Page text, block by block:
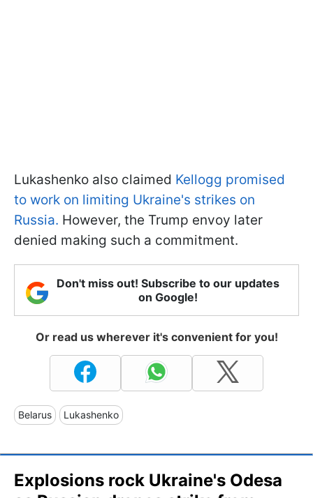
Lukashenko also claimed Kellogg promised
to work on limiting Ukraine's strikes on
Russia. However, the Trump envoy later
denied making such a commitment.
Don't miss out! Subscribe to our updates
on Google!
Or read us wherever it's convenient for you!
Belarus Lukashenko
Explosions rock Ukraine's Odesa